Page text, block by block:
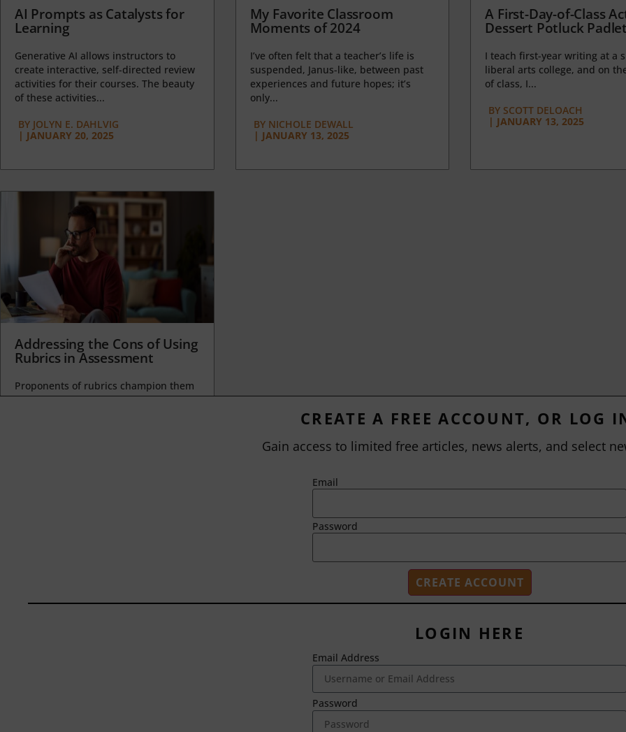
AI Prompts as Catalysts for
Learning
Generative AI allows instructors to
create interactive, self-directed review
activities for their courses. The beauty
of these activities...
BY JOLYN E. DAHLVIG
| JANUARY 20, 2025
My Favorite Classroom
Moments of 2024
I’ve often felt that a teacher’s life is
suspended, Janus-like, between past
experiences and future hopes; it’s
only...
BYNICHOLE DEWALL
| JANUARY 13, 2025
A First-Day-of-Class
Dessert Potluck
I teach first-year writing at a
liberal arts college, and on
of class, I...
BY SCOTT DELOACH
| JANUARY 13, 2025
Addressing the Cons of Using
Rubrics in Assessment
Proponents of rubrics champion them
as a means of ensuring consistency in
2718 Dryden Drive
Madison, WI 53704
1-800-433-0499
CREATE A FREE ACCOUNT, OR LOG
Gain access to limited free articles, news alerts, and select
Email
Password
LOGIN HERE
Email Address
Password